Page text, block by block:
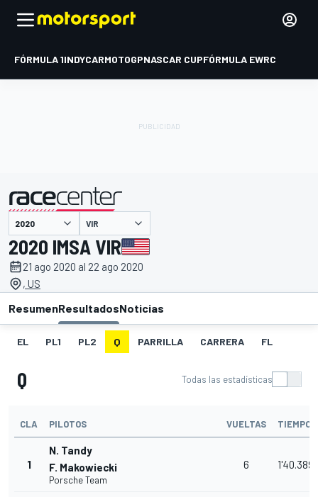
FÓRMULA 1INDYCARMOTOGPNASCAR CUPFÓRMULA EWRC
presentado por VIR
2020 IMSA VIR
21 ago 2020 al 22 ago 2020
, US
ResumenResultadosNoticias
EL PL1 PL2 Q PARRILLA CARRERA FL
Q Todas las estadísticas
CLA PILOTOS VUELTAS TIEMPO
1
N. Tandy
F. Makowiecki
Porsche Team
6 1'40.389